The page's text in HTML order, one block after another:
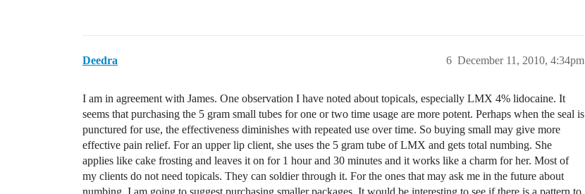
Deedra December 11, 2010, 4:34pm
6
I am in agreement with James. One observation I have noted about topicals, especially LMX 4% lidocaine. It
seems that purchasing the 5 gram small tubes for one or two time usage are more potent. Perhaps when the seal is
punctured for use, the effectiveness diminishes with repeated use over time. So buying small may give more
effective pain relief. For an upper lip client, she uses the 5 gram tube of LMX and gets total numbing. She
applies like cake frosting and leaves it on for 1 hour and 30 minutes and it works like a charm for her. Most of
my clients do not need topicals. They can soldier through it. For the ones that may ask me in the future about
numbing, I am going to suggest purchasing smaller packages. It would be interesting to see if there is a pattern to